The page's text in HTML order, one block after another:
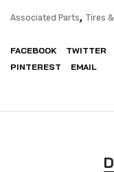
Associated Parts, Tires
FACEBOOK TWITTER
PINTEREST
EMAIL